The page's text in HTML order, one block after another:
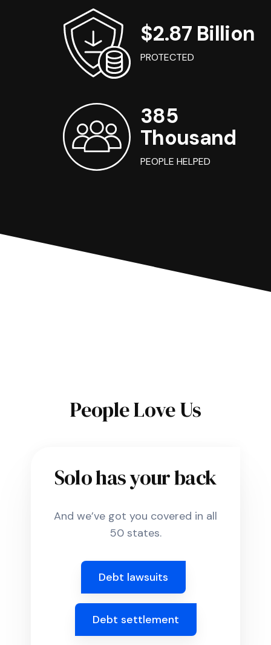
$2.87 Billion
PROTECTED
385
Thousand
PEOPLE HELPED
People Love Us
Solo has your back
And we’ve got you covered in all
50 states.
Debt lawsuits
Debt settlement